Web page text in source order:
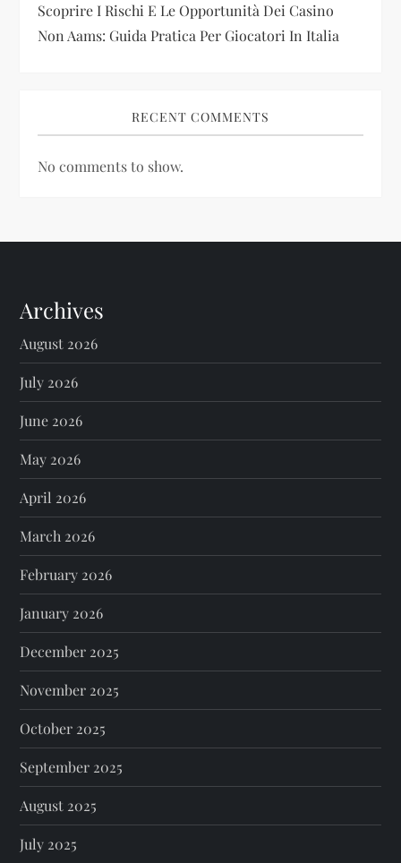
Scoprire I Rischi E Le Opportunità Dei Casino
Non Aams: Guida Pratica Per Giocatori In Italia
RECENT COMMENTS
No comments to show.
Archives
August 2026
July 2026
June 2026
May 2026
April 2026
March 2026
February 2026
January 2026
December 2025
November 2025
October 2025
September 2025
August 2025
July 2025